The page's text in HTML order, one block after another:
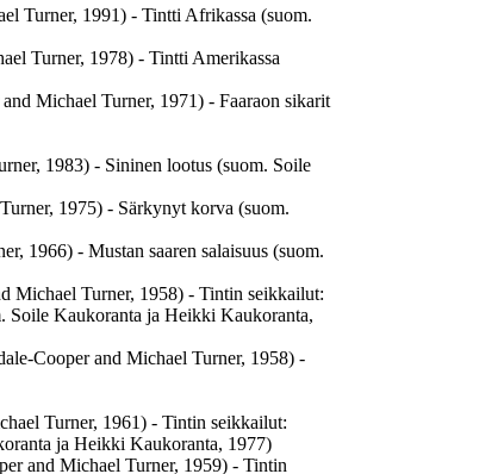
Turner, 1991) - Tintti Afrikassa (suom.
Turner, 1978) - Tintti Amerikassa
Michael Turner, 1971) - Faaraon sikarit
1983) - Sininen lootus (suom. Soile
1975) - Särkynyt korva (suom.
1966) - Mustan saaren salaisuus (suom.
Michael Turner, 1958) - Tintin seikkailut:
Soile Kaukoranta ja Heikki Kaukoranta,
Cooper and Michael Turner, 1958) -
Turner, 1961) - Tintin seikkailut:
ja Heikki Kaukoranta, 1977)
and Michael Turner, 1959) - Tintin